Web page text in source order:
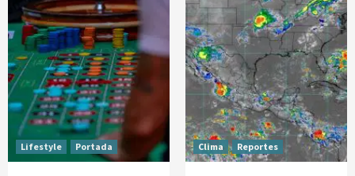
Lifestyle Portada Clima Reportes